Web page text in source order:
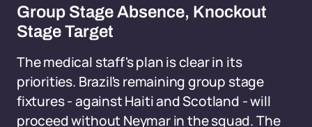
Group Stage Absence, Knockout
Stage Target
The medical staff's plan is clear in its
priorities. Brazil's remaining group stage
fixtures - against Haiti and Scotland - will
proceed without Neymar in the squad. The